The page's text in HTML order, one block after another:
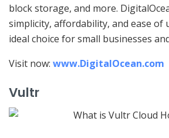
block storage, and more.
simplicity, affordability, and ease of
ideal choice for small businesses
Visit now: www.DigitalOcean.com
Vultr